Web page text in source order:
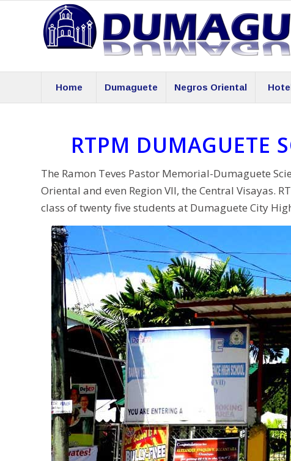
Home Dumaguete Negros Oriental
RTPM DUMAGUETE
The Ramon Teves Pastor Memorial-Dumaguete
Oriental and even Region VII, the Central Visayas.
class of twenty five students at Dumaguete City